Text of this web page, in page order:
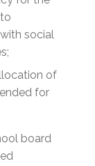
social
of
for
board